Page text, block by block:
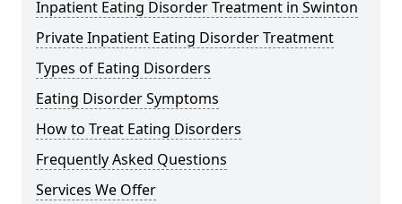
Inpatient Eating Disorder Treatment in Swinton
Private Inpatient Eating Disorder Treatment
Types of Eating Disorders
Eating Disorder Symptoms
How to Treat Eating Disorders
Frequently Asked Questions
Services We Offer